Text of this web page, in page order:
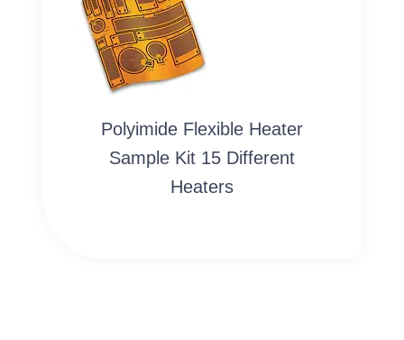
Polyimide Flexible Heater
Sample Kit 15 Different
Heaters